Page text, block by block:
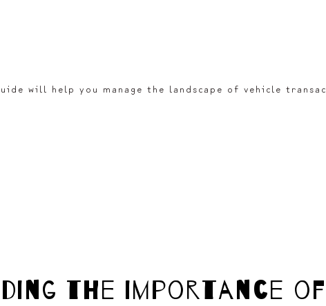
will help you manage the landscape of vehicle
the importance